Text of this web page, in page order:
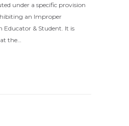
under a specific provision
an Improper
Educator & Student. It is
the…